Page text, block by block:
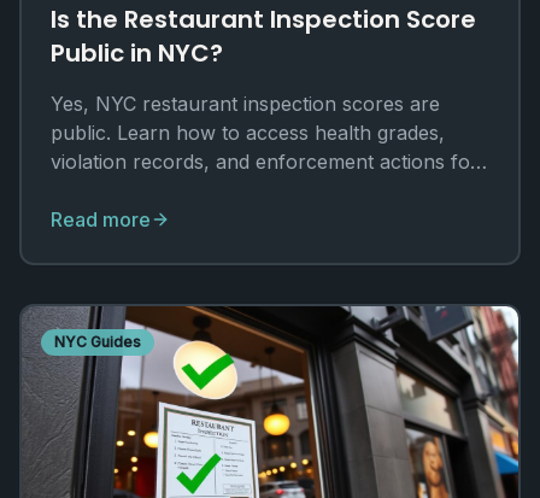
Is the Restaurant Inspection Score
Public in NYC?
Yes, NYC restaurant inspection scores are
public. Learn how to access health grades,
violation records, and enforcement actions for
Read more
NYC Guides